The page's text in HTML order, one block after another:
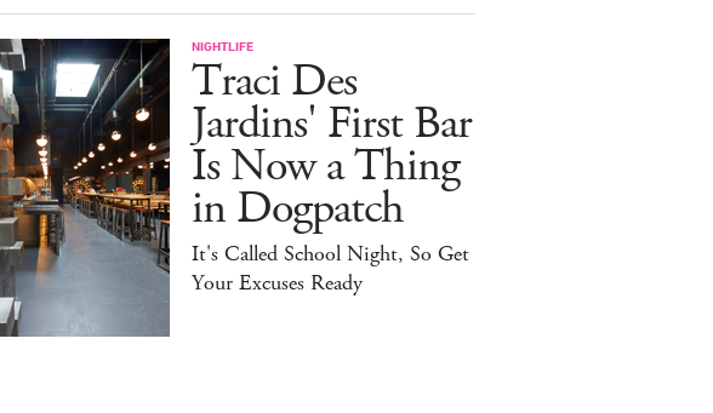
NIGHTLIFE
Traci Des
Jardins' First Bar
Is Now a Thing
in Dogpatch
It's Called School Night, So Get
Your Excuses Ready